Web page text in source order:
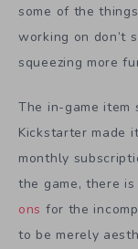
some of the
working on don’t
squeezing more
The in-game
Kickstarter made
monthly
the game, there
ons for the
to be merely